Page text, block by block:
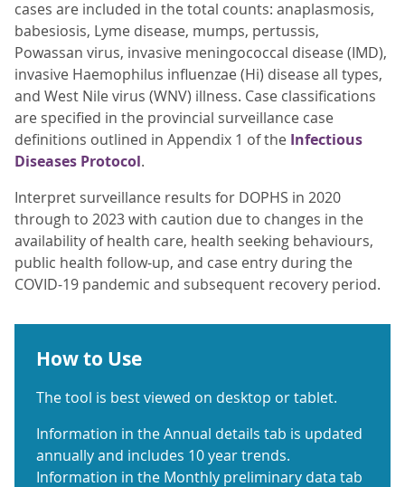
cases are included in the total counts: anaplasmosis,
babesiosis, Lyme disease, mumps, pertussis,
Powassan virus, invasive meningococcal disease (IMD),
invasive Haemophilus influenzae (Hi) disease all types,
and West Nile virus (WNV) illness. Case classifications
are specified in the provincial surveillance case
definitions outlined in Appendix 1 of the Infectious
Diseases Protocol.
Interpret surveillance results for DOPHS in 2020
through to 2023 with caution due to changes in the
availability of health care, health seeking behaviours,
public health follow-up, and case entry during the
COVID-19 pandemic and subsequent recovery period.
How to Use
The tool is best viewed on desktop or tablet.
Information in the Annual details tab is updated
annually and includes 10 year trends.
Information in the Monthly preliminary data tab